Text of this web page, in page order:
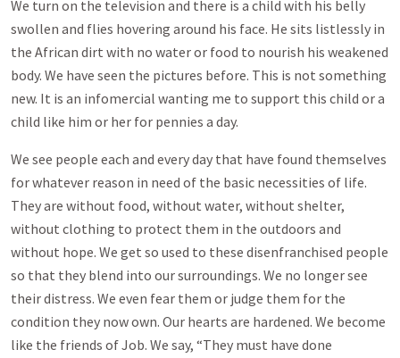
We turn on the television and there is a child with his belly
swollen and flies hovering around his face. He sits listlessly in
the African dirt with no water or food to nourish his weakened
body. We have seen the pictures before. This is not something
new. It is an infomercial wanting me to support this child or a
child like him or her for pennies a day.
We see people each and every day that have found themselves
for whatever reason in need of the basic necessities of life.
They are without food, without water, without shelter,
without clothing to protect them in the outdoors and
without hope. We get so used to these disenfranchised people
so that they blend into our surroundings. We no longer see
their distress. We even fear them or judge them for the
condition they now own. Our hearts are hardened. We become
like the friends of Job. We say, “They must have done